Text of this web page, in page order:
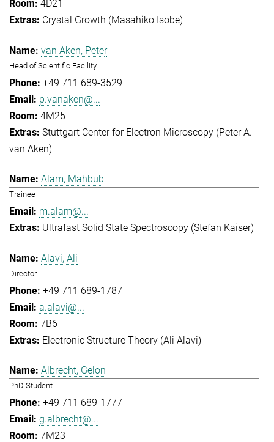
4D21
Crystal Growth (Masahiko Isobe)
van Aken, Peter
Head of Scientific Facility
+49 711 689-3529
p.vanaken@...
4M25
Stuttgart Center for Electron Microscopy (Peter A.
van Aken)
Alam, Mahbub
Trainee
m.alam@...
Ultrafast Solid State Spectroscopy (Stefan Kaiser)
Alavi, Ali
Director
+49 711 689-1787
a.alavi@...
7B6
Electronic Structure Theory (Ali Alavi)
Albrecht, Gelon
PhD Student
+49 711 689-1777
g.albrecht@...
7M23